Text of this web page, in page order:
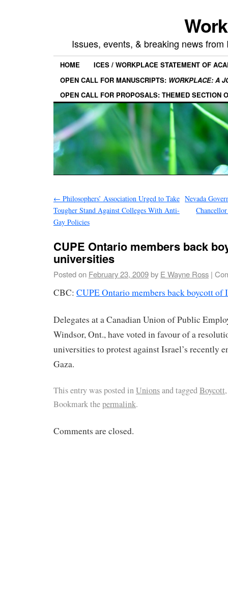
Issues, events, & breaking news
HOME
ICES / WORKPLACE STATEMENT OF
OPEN CALL FOR MANUSCRIPTS: WORKPLACE: A
OPEN CALL FOR PROPOSALS: THEMED SECTION
← Philosophers’ Association Urged to Take
Tougher Stand Against Colleges With Anti-
Gay Policies
Nevada
CUPE Ontario members back
universities
Posted on February 23, 2009by E Wayne Ross |
CBC: CUPE Ontario members back boycott of
Delegates at a Canadian Union of Public
Windsor, Ont., have voted in favour of a
universities to protest against Israel’s recently
Gaza.
This entry was posted inUnionsand taggedBoycott
Bookmark thepermalink.
Comments are closed.